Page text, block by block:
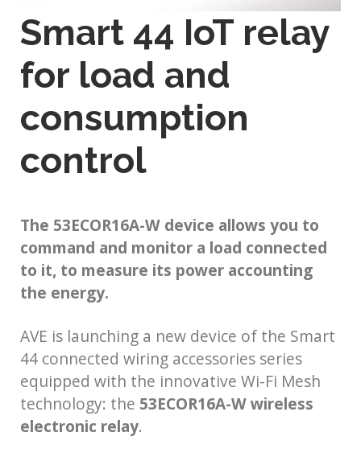
Smart 44 IoT relay
for load and
consumption
control
The 53ECOR16A-W device allows you to
command and monitor a load connected
to it, to measure its power accounting
the energy.
AVE is launching a new device of the Smart
44 connected wiring accessories series
equipped with the innovative Wi-Fi Mesh
technology: the 53ECOR16A-W wireless
electronic relay.